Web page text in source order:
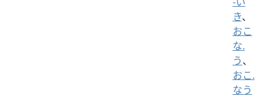
き、
おこ
な.
う、
おこ.
なう